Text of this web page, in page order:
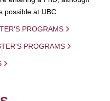
possible at UBC.
PROGRAMS
PROGRAMS